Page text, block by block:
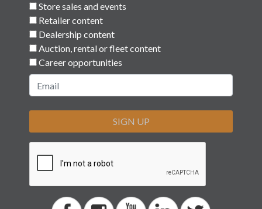
Retailer content
Dealership content
Auction, rental or fleet content
Career opportunities